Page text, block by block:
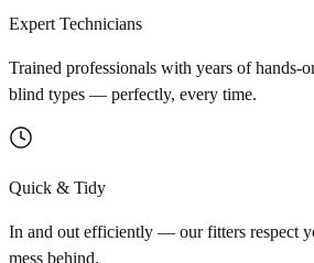
Expert Technicians
Trained professionals with years of hands-
blind types — perfectly, every time.
Quick & Tidy
In and out efficiently — our fitters respect
mess behind.